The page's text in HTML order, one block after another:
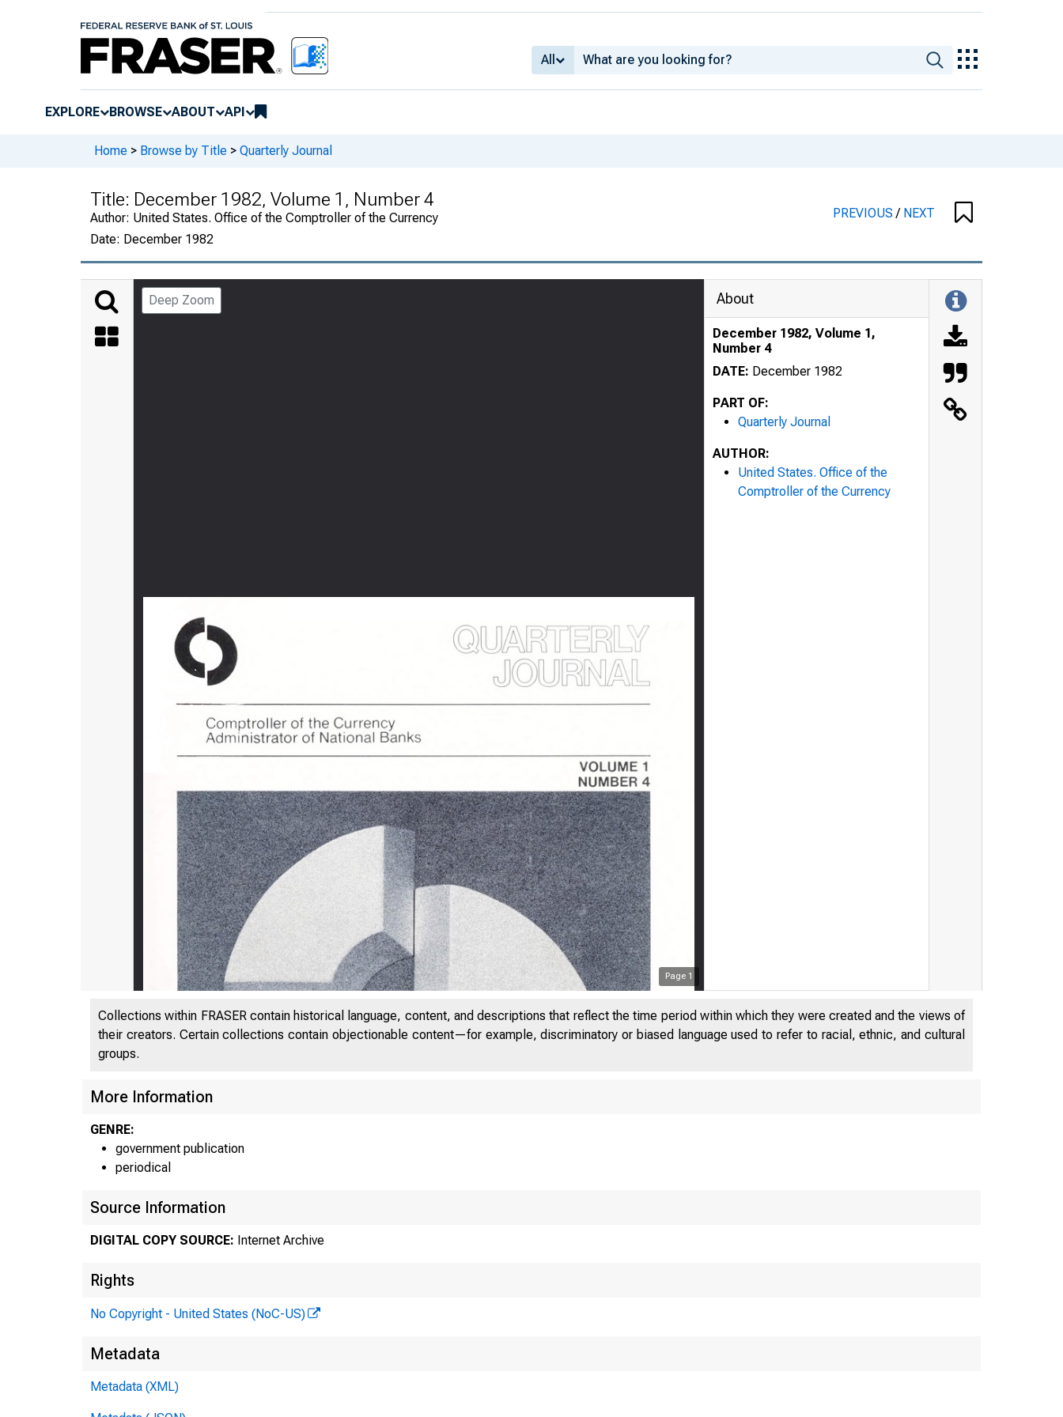
All
EXPLORE BROWSE ABOUT API
Home > Browse by Title > Quarterly Journal
Title: December 1982, Volume 1, Number 4
Author: United States. Office of the Comptroller of the Currency
Date: December 1982
PREVIOUS/ NEXT
Deep Zoom
Page 1
About
December 1982, Volume 1,
Number 4
DATE: December 1982
PART OF:
Quarterly Journal
AUTHOR:
United States. Office of the
Comptroller of the Currency
Collections within FRASER contain historical language, content, and descriptions that reflect the time period within which they were created and the views of
their creators. Certain collections contain objectionable content—for example, discriminatory or biased language used to refer to racial, ethnic, and cultural
groups.
More Information
GENRE:
government publication
periodical
Source Information
DIGITAL COPY SOURCE: Internet Archive
Rights
No Copyright - United States (NoC-US)
Metadata
Metadata (XML)